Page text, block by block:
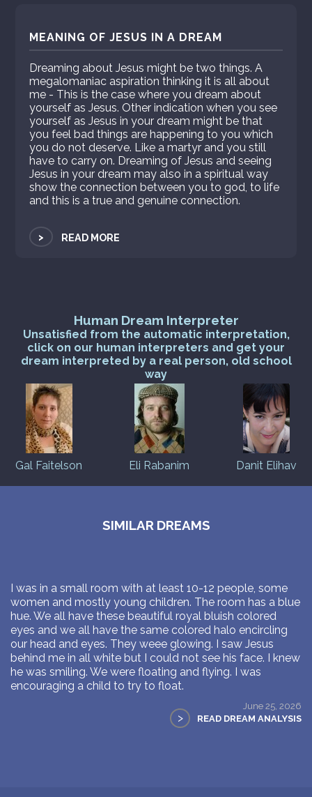
MEANING OF JESUS IN A DREAM
Dreaming about Jesus might be two things. A
megalomaniac aspiration thinking it is all about
me - This is the case where you dream about
yourself as Jesus. Other indication when you see
yourself as Jesus in your dream might be that
you feel bad things are happening to you which
you do not deserve. Like a martyr and you still
have to carry on. Dreaming of Jesus and seeing
Jesus in your dream may also in a spiritual way
show the connection between you to god, to life
and this is a true and genuine connection.
> READ MORE
Human Dream Interpreter
Unsatisfied from the automatic interpretation,
click on our human interpreters and get your
dream interpreted by a real person, old school
way
Gal Faitelson Eli Rabanim Danit Elihav
SIMILAR DREAMS
I was in a small room with at least 10-12 people, some
women and mostly young children. The room has a blue
hue. We all have these beautiful royal bluish colored
eyes and we all have the same colored halo encircling
our head and eyes. They weee glowing. I saw Jesus
behind me in all white but I could not see his face. I knew
he was smiling. We were floating and flying. I was
encouraging a child to try to float.
June 25, 2026
> READ DREAM ANALYSIS